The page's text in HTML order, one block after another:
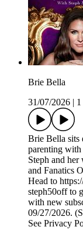
Brie Bella
31/07/2026
Brie Bella sits
parenting
Steph and
and Fanatics
Head to
steph50off to
with new
09/27/2026.
See Privacy